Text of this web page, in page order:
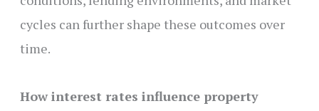
cycles can further shape these outcomes over
time.
How interest rates influence property